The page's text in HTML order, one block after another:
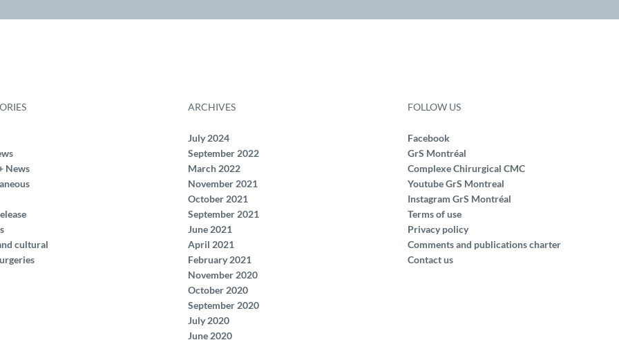
News
cultural
ARCHIVES
July 2024
September 2022
March 2022
November 2021
October 2021
September 2021
June 2021
April 2021
February 2021
November 2020
October 2020
September 2020
July 2020
June 2020
FOLLOW US
Facebook
GrS Montréal
Complexe Chirurgical CMC
Youtube GrS Montreal
Instagram GrS Montréal
Terms of use
Privacy policy
Comments and publications charter
Contact us